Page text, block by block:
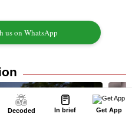
Decoded In brief Get App